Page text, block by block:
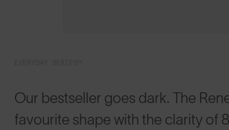
Our bestseller goes dark. The
favourite shape with the clarity of